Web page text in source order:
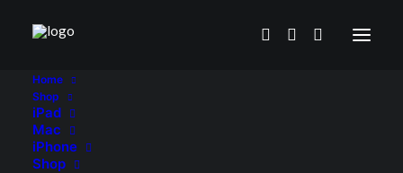
Home
Shop
iPad
Mac
iPhone
Shop